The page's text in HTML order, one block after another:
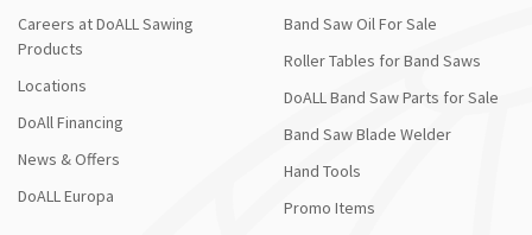
Careers at DoALL Sawing
Products
Locations
DoAll Financing
News & Offers
DoALL Europa
Band Saw Oil For Sale
Roller Tables for Band Saws
DoALL Band Saw Parts for Sale
Band Saw Blade Welder
Hand Tools
Promo Items